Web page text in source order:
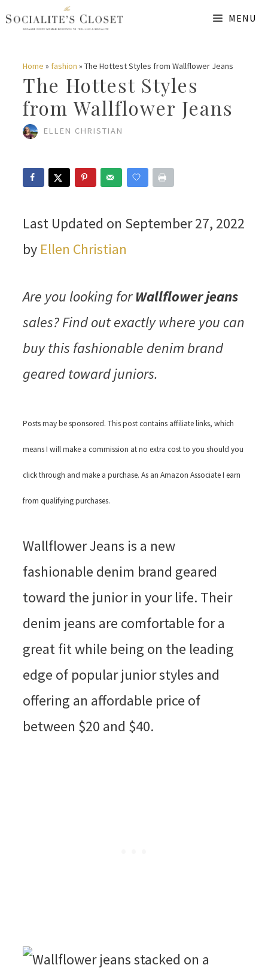
Skip
content
MENU
Home » fashion » The Hottest Styles from Wallflower Jeans
The Hottest Styles
from Wallflower Jeans
ELLEN CHRISTIAN
Last Updated on September 27, 2022
by Ellen Christian
Are you looking forWallflower jeans
sales? Find out exactly where you can
buy this fashionable denim brand
geared toward juniors.
Posts may be sponsored. This post contains affiliate links, which
means I will make a commission at no extra cost to you should you
click through and make a purchase. As an Amazon Associate I earn
from qualifying purchases.
Wallflower Jeans is a new
fashionable denim brand geared
toward the junior in your life. Their
denim jeans are comfortable for a
great fit while being on the leading
edge of popular junior styles and
offering an affordable price of
between $20 and $40.